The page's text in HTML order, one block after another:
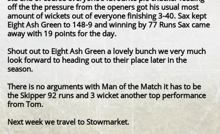
off the the pressure from the openers got his usual most
amount of wickets out of everyone finishing 3-40. Sax kept
Eight Ash Green to 148-9 and winning by 77 Runs Sax came
away with 19 points for the day.
Shout out to Eight Ash Green a lovely bunch we very much
look forward to heading out to their place later in the
season.
There is no arguments with Man of the Match it has to be
the Skipper 92 runs and 3 wicket another top performance
from Tom.
Next week we travel to Stowmarket.